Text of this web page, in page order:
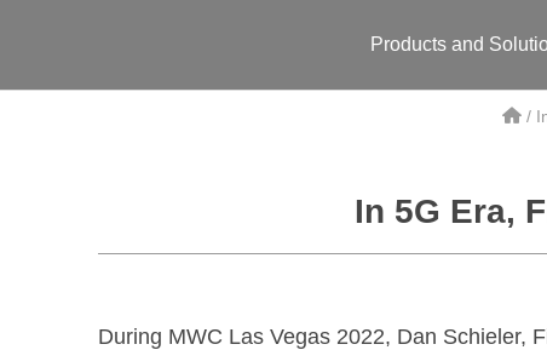
Products and
/
In 5G Era,
During MWC Las Vegas 2022, Dan Schieler,